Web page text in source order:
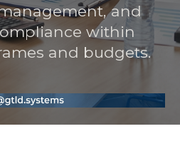
and
within
and budgets.